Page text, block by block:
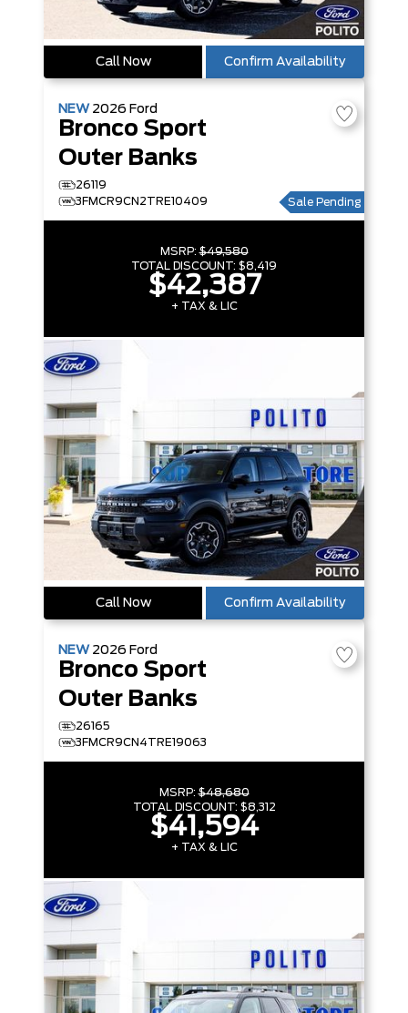
Call Now Confirm Availability
NEW 2026 Ford
Bronco Sport
Outer Banks
26119
3FMCR9CN2TRE10409
Sale Pending
MSRP:$49,580
TOTAL DISCOUNT: $8,419
$42,387
+ TAX & LIC
Call Now Confirm Availability
NEW 2026 Ford
Bronco Sport
Outer Banks
26165
3FMCR9CN4TRE19063
MSRP:$48,680
TOTAL DISCOUNT: $8,312
$41,594
+ TAX & LIC